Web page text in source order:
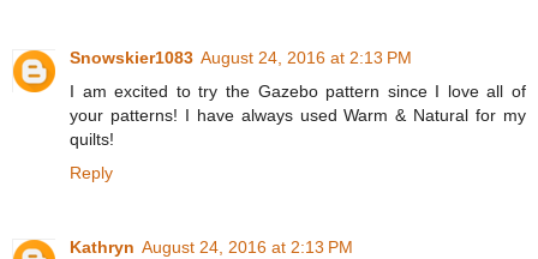
Snowskier1083 August 24, 2016 at 2:13 PM
I am excited to try the Gazebo pattern since I love all of
your patterns! I have always used Warm & Natural for my
quilts!
Reply
Kathryn August 24, 2016 at 2:13 PM